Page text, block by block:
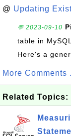
@ Updating
💬 2023-09-10
table in
Here's a
More Comments
Related Topics: